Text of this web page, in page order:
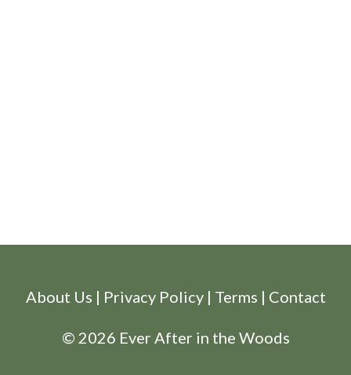
About Us | Privacy Policy| Terms | Contact
© 2026 Ever After in the Woods